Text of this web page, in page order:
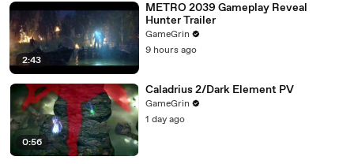
2:43
METRO 2039 Gameplay Reveal
Hunter Trailer
GameGrin
9 hours ago
0:56
Caladrius 2/Dark Element PV
GameGrin
1 day ago